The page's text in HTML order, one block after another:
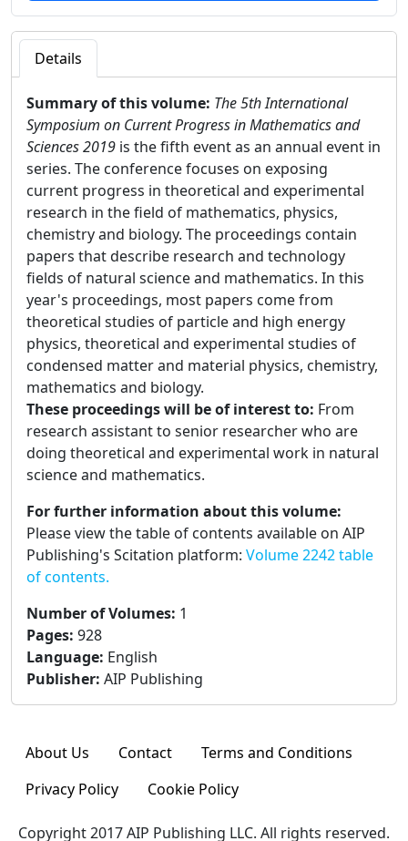
Details
Summary of this volume: The 5th International
Symposium on Current Progress in Mathematics and
Sciences 2019 is the fifth event as an annual event in
series. The conference focuses on exposing
current progress in theoretical and experimental
research in the field of mathematics, physics,
chemistry and biology. The proceedings contain
papers that describe research and technology
fields of natural science and mathematics. In this
year's proceedings, most papers come from
theoretical studies of particle and high energy
physics, theoretical and experimental studies of
condensed matter and material physics, chemistry,
mathematics and biology.
These proceedings will be of interest to: From
research assistant to senior researcher who are
doing theoretical and experimental work in natural
science and mathematics.
For further information about this volume:
Please view the table of contents available on AIP
Publishing's Scitation platform: Volume 2242 table
of contents.
Number of Volumes: 1
Pages: 928
Language: English
Publisher: AIP Publishing
About Us Contact
Terms and Conditions
Privacy Policy
Cookie Policy
Copyright 2017 AIP Publishing LLC. All rights reserved.